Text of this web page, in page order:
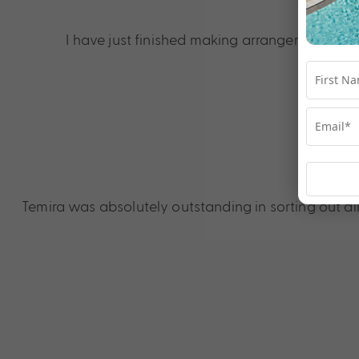
I
I have just finished making arrangements
Temira was absolutely outstanding in sorting out